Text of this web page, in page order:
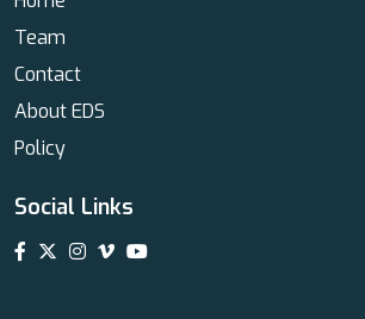
Team
Contact
About EDS
Policy
Social Links